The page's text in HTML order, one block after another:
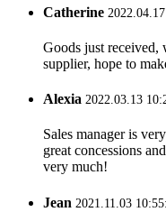
Catherine
Goods just received,
supplier, hope to
Alexia 2022.03.13
Sales manager is
great concessions
very much!
Jean 2021.11.03